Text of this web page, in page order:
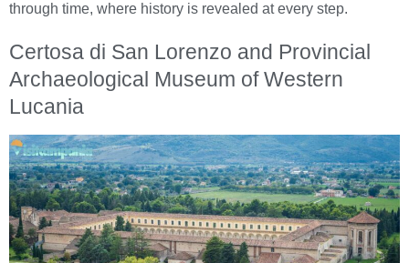
through time, where history is revealed at every step.
Certosa di San Lorenzo and Provincial
Archaeological Museum of Western
Lucania